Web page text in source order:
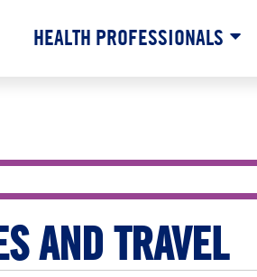
HEALTH PROFESSIONALS
AND TRAVEL